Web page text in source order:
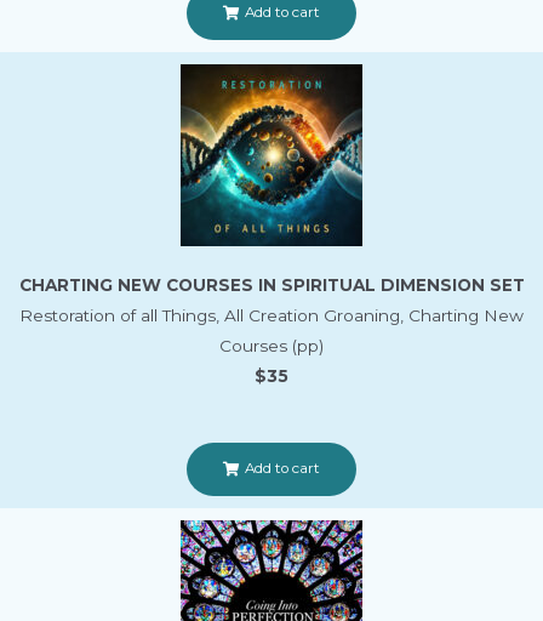
Add to cart
CHARTING NEW COURSES IN SPIRITUAL DIMENSION SET
Restoration of all Things, All Creation Groaning, Charting New
Courses (pp)
$35
Add to cart